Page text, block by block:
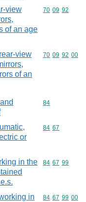
view
of an age
Commodity
70 09 92
view
of an
Commodity
70 09 92 00
Commodity
84
or
Commodity
84 67
in the
Commodity
84 67 99
in
Commodity
84 67 99 00